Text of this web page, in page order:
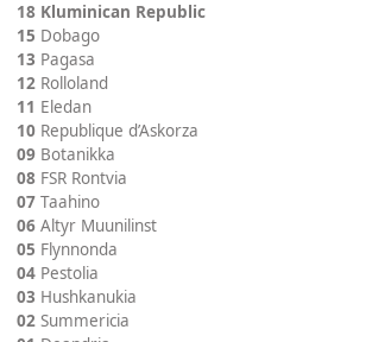
18 Kluminican Republic
15 Dobago
13 Pagasa
12Rolloland
11 Eledan
10Republique d’Askorza
09Botanikka
08FSR Rontvia
07Taahino
06Altyr Muunilinst
05 Flynnonda
04 Pestolia
03 Hushkanukia
02Summericia